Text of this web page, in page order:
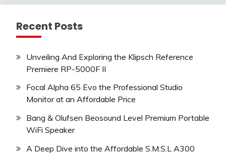
Recent Posts
Unveiling And Exploring the Klipsch Reference
Premiere RP-5000F II
Focal Alpha 65 Evo the Professional Studio
Monitor at an Affordable Price
Bang & Olufsen Beosound Level Premium Portable
WiFi Speaker
A Deep Dive into the Affordable S.M.S.L A300